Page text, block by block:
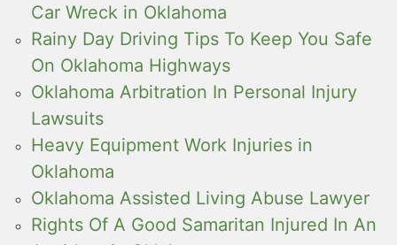
Car Wreck in Oklahoma
Rainy Day Driving Tips To Keep You Safe
On Oklahoma Highways
Oklahoma Arbitration In Personal Injury
Lawsuits
Heavy Equipment Work Injuries in
Oklahoma
Oklahoma Assisted Living Abuse Lawyer
Rights Of A Good Samaritan Injured In An